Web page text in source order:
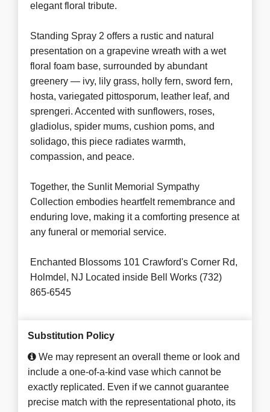
elegant floral tribute.
Standing Spray 2 offers a rustic and natural
presentation on a grapevine wreath with a wet
floral foam base, surrounded by abundant
greenery — ivy, lily grass, holly fern, sword fern,
hosta, variegated pittosporum, leather leaf, and
sprengeri. Accented with sunflowers, roses,
gladiolus, spider mums, cushion poms, and
solidago, this piece radiates warmth,
compassion, and peace.
Together, the Sunlit Memorial Sympathy
Collection embodies heartfelt remembrance and
enduring love, making it a comforting presence at
any funeral or memorial service.
Enchanted Blossoms 101 Crawford's Corner Rd,
Holmdel, NJ Located inside Bell Works (732)
865-6545
Substitution Policy
We may represent an overall theme or look and
include a one-of-a-kind vase which cannot be
exactly replicated. Even if we cannot guarantee
precise match with the representational photo, its